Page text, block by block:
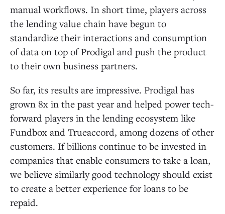
manual workflows. In short time, players across
the lending value chain have begun to
standardize their interactions and consumption
of data on top of Prodigal and push the product
to their own business partners.
So far, its results are impressive. Prodigal has
grown 8x in the past year and helped power tech-
forward players in the lending ecosystem like
Fundbox and Trueaccord, among dozens of other
customers. If billions continue to be invested in
companies that enable consumers to take a loan,
we believe similarly good technology should exist
to create a better experience for loans to be
repaid.